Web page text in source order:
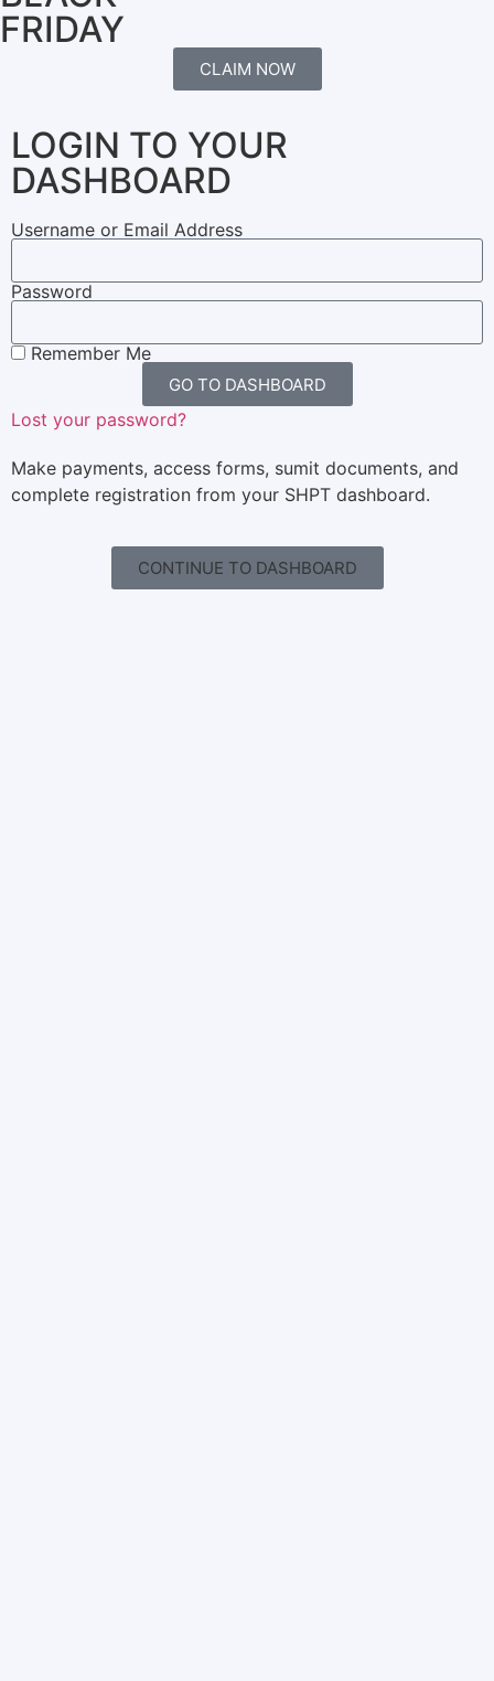
FRIDAY
CLAIM NOW
LOGIN TO YOUR
DASHBOARD
Username or Email Address
Password
Remember Me
GO TO DASHBOARD
Lost your password?
Make payments, access forms, sumit documents, and
complete registration from your SHPT dashboard.
CONTINUE TO DASHBOARD